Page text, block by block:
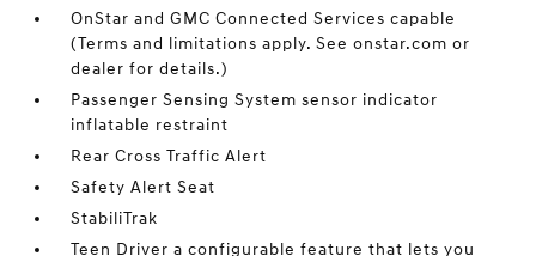
OnStar and GMC Connected Services capable
(Terms and limitations apply. See onstar.com or
dealer for details.)
Passenger Sensing System sensor indicator
inflatable restraint
Rear Cross Traffic Alert
Safety Alert Seat
StabiliTrak
Teen Driver a configurable feature that lets you